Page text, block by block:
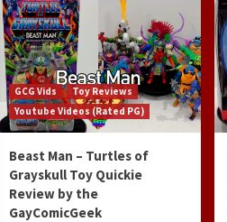
GCG Vids
Toy Reviews
Youtube Videos (Rated PG)
Beast Man – Turtles of
Grayskull Toy Quickie
Review by the
GayComicGeek